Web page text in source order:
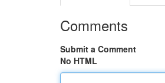
Comments
Submit a Comment
No HTML